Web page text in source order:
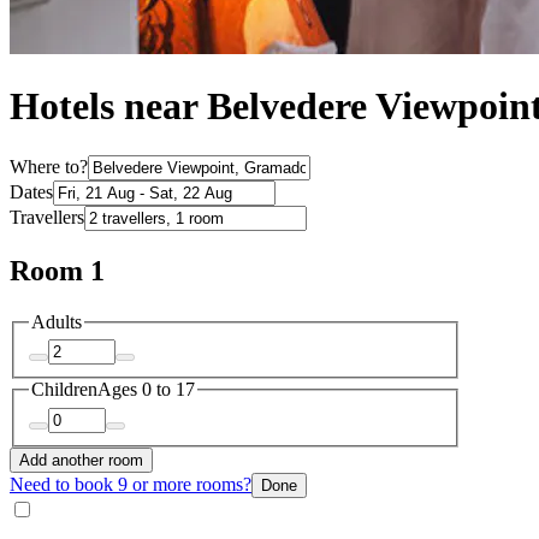
Hotels near Belvedere
Where to?
Dates
Travellers
Room 1
Adults
ChildrenAges 0 to 17
Add another room
Need to book 9 or more rooms? Done